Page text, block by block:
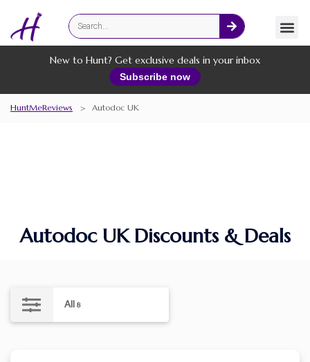
New to Hunt? Get exclusive deals in your inbox
Subscribe now
HuntMeReviews > Autodoc UK
Autodoc UK Discounts & Deals
All 8